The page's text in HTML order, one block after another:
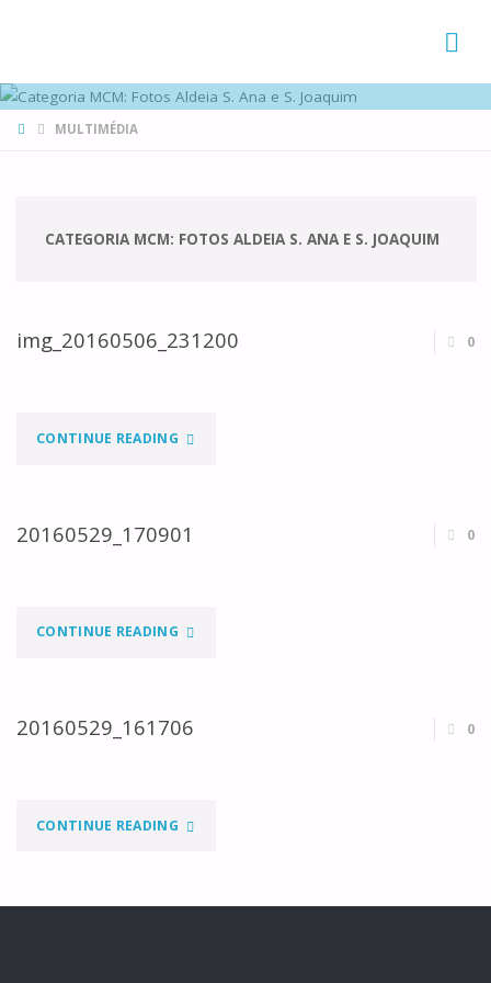
HOMEMULTIMÉDIA
CATEGORIA MCM: FOTOS ALDEIA S. ANA E S. JOAQUIM
img_20160506_231200 0
CONTINUE READING"IMG_20160506_231200"
20160529_170901 0
CONTINUE READING"20160529_170901"
20160529_161706 0
CONTINUE READING"20160529_161706"